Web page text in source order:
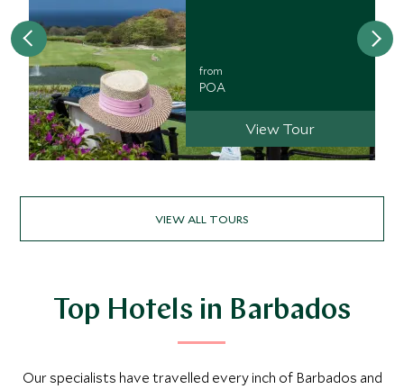
VIEW ALL TOURS
from
POA
View Tour
Top Hotels in Barbados
Our specialists have travelled every inch of Barbados and